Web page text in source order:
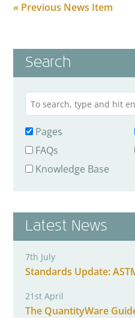
« Previous News Item
Search
Pages
FAQs
Knowledge Base
Latest News
7th July
Standards Update:
21st April
The QuantityWare